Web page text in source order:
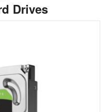
Drives